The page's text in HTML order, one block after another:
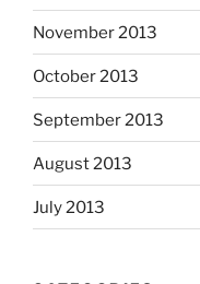
November 2013
October 2013
September 2013
August 2013
July 2013